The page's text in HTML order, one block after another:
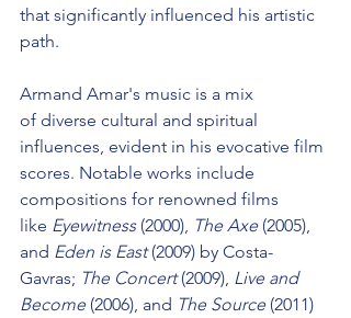
that significantly influenced his artistic
path.
Armand Amar's music is a mix
of diverse cultural and spiritual
influences, evident in his evocative film
scores. Notable works include
compositions for renowned films
like Eyewitness (2000), The Axe (2005),
and Eden is East (2009) by Costa-
Gavras; The Concert (2009), Live and
Become (2006), and The Source (2011)